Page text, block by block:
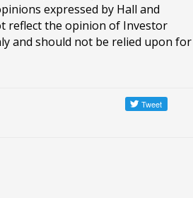
expressed by Hall and
reflect the opinion of Investor
and should not be relied upon for